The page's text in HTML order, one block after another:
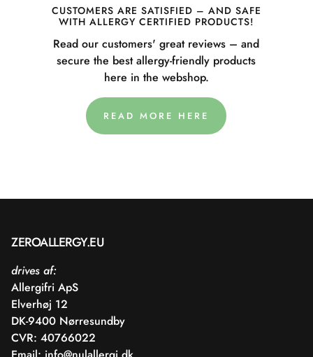
CUSTOMERS ARE SATISFIED – AND SAFE
WITH ALLERGY CERTIFIED PRODUCTS!
Read our customers' great reviews – and
secure the best allergy-friendly products
here in the webshop.
READ MORE HERE
ZEROALLERGY.EU
drives af:
Allergifri ApS
Elverhøj 12
DK-9400 Nørresundby
CVR: 40766022